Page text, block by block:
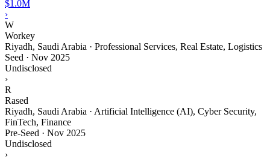
$1.0M
›
W
Workey
Riyadh, Saudi Arabia · Professional Services, Real Estate, Logistics
Seed · Nov 2025
Undisclosed
›
R
Rased
Riyadh, Saudi Arabia · Artificial Intelligence (AI), Cyber Security,
FinTech, Finance
Pre-Seed · Nov 2025
Undisclosed
›